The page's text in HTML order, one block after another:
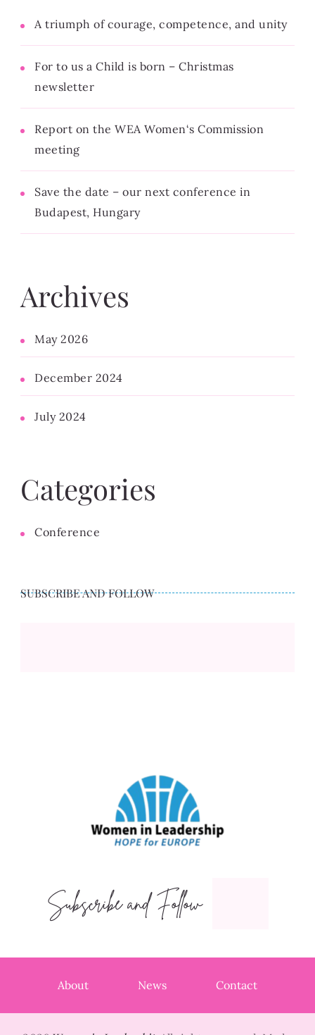
A triumph of courage, competence, and unity
For to us a Child is born – Christmas
newsletter
Report on the WEA Women‘s Commission
meeting
Save the date – our next conference in
Budapest, Hungary
Archives
May 2026
December 2024
July 2024
Categories
Conference
SUBSCRIBE AND FOLLOW
Subscribe and Follow
About News Contact